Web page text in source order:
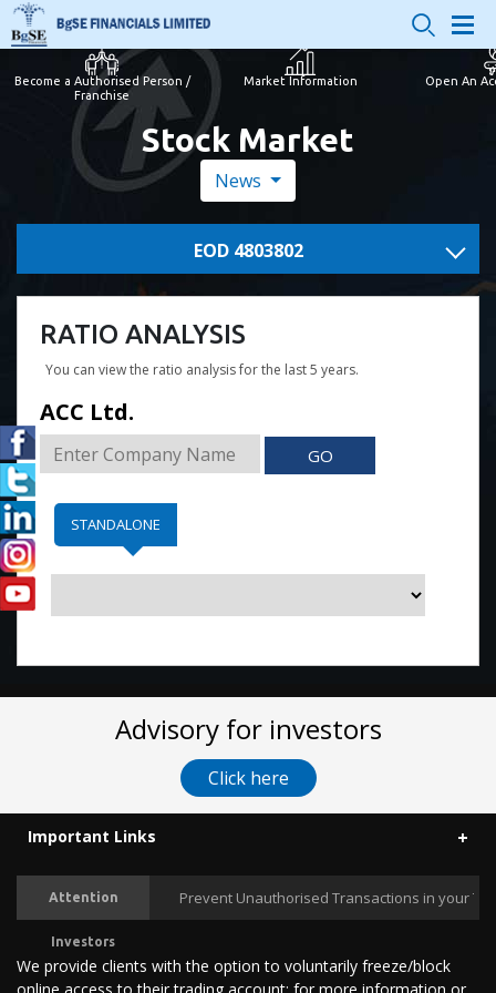
Stock Market
News
EOD 4803802
RATIO ANALYSIS
You can view the ratio analysis for the last 5 years.
ACC Ltd.
GO
STANDALONE
Become a Authorised Person /
Franchise
Market Information Open An
Advisory for investors
Click here
Important Links
Attention
Investors
Prevent Unauthorised Transactions in your
We provide clients with the option to voluntarily freeze/block